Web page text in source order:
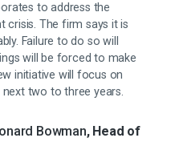
to address the
crisis. The firm says it is
Failure to do so will
will be forced to make
initiative will focus on
two to three years.
Bowman, Head of